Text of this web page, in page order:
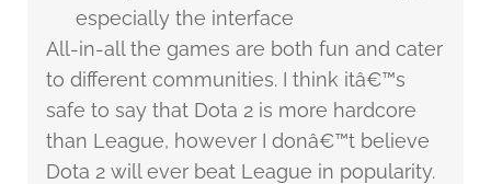
especially the interface
All-in-all the games are both fun and cater
to different communities. I think itâ€™s
safe to say that Dota 2 is more hardcore
than League, however I donâ€™t believe
Dota 2 will ever beat League in popularity.